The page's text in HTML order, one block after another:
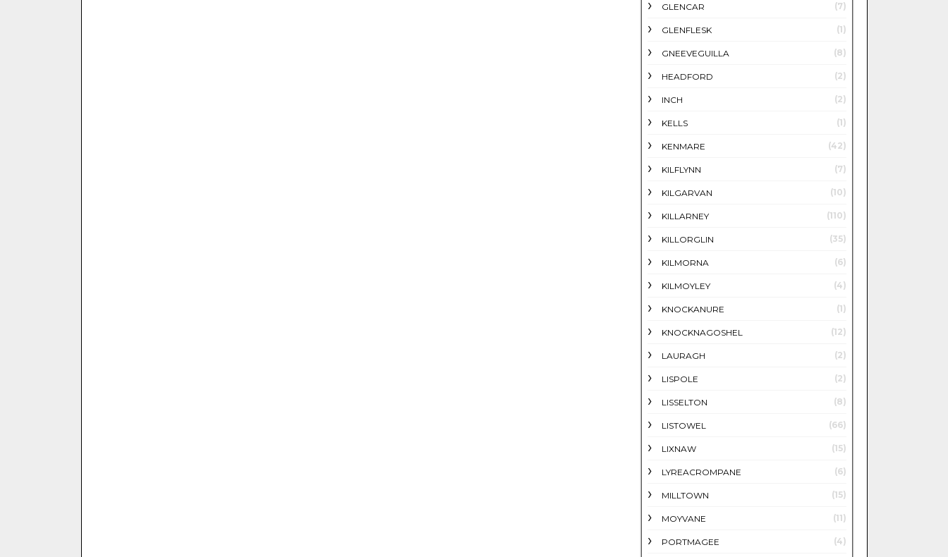
GLENCAR (7)
GLENFLESK (1)
GNEEVEGUILLA (8)
HEADFORD (2)
INCH (2)
KELLS (1)
KENMARE (42)
KILFLYNN (7)
KILGARVAN (10)
KILLARNEY (110)
KILLORGLIN (35)
KILMORNA (6)
KILMOYLEY (4)
KNOCKANURE (1)
KNOCKNAGOSHEL (12)
LAURAGH (2)
LISPOLE (2)
LISSELTON (8)
LISTOWEL (66)
LIXNAW (15)
LYREACROMPANE (6)
MILLTOWN (15)
MOYVANE (11)
PORTMAGEE (4)